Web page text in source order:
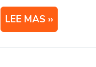
LEE MAS